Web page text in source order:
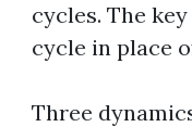
cycles. The
cycle in place
Three